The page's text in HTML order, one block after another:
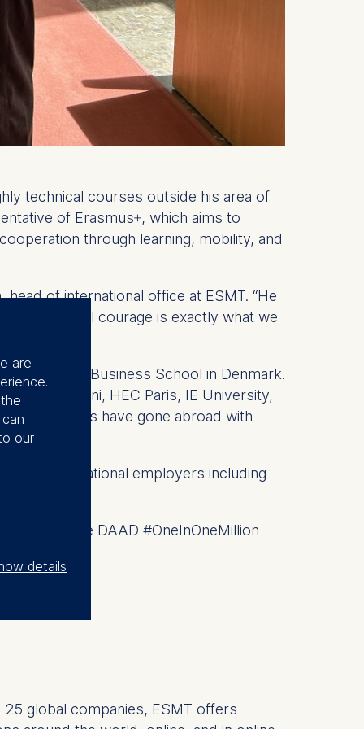
technical courses outside his area of
of Erasmus+, which aims to
through learning, mobility, and
of international office at ESMT. “He
intellectual courage is exactly what we
Business School in Denmark.
Bocconi, HEC Paris, IE University,
students have gone abroad with
international employers including
The DAAD #OneInOneMillion
global companies, ESMT offers
are
our
details